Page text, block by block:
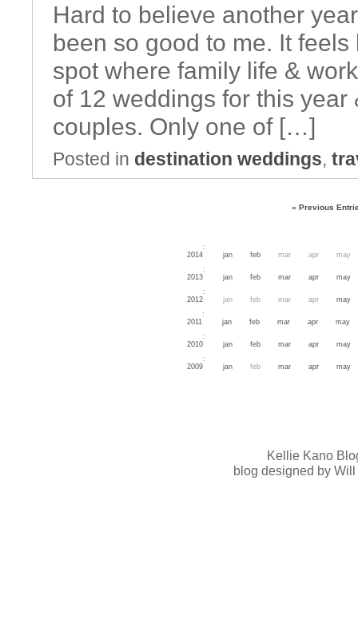
Hard to believe another
been so good to me. It
spot where family life &
of 12 weddings for this
couples. Only one of […]
Posted in destination weddings,
« Previous
2014: jan feb mar apr may
2013: jan feb mar apr may
2012: jan feb mar apr may
2011 : jan feb mar apr may
2010: jan feb mar apr may
2009: jan feb mar apr may
Kellie Kano
blog designed by